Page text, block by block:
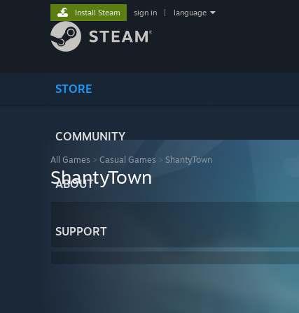
STORE
COMMUNITY
ABOUT
SUPPORT
Install Steam sign in language
All Games > Casual Games > ShantyTown
ShantyTown